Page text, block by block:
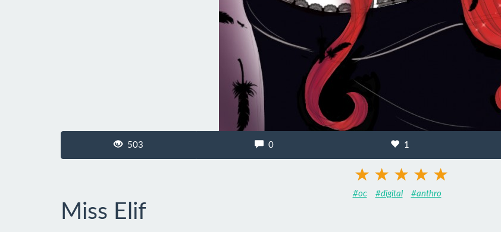
503 0 1
#oc #digital #anthro
Miss Elif